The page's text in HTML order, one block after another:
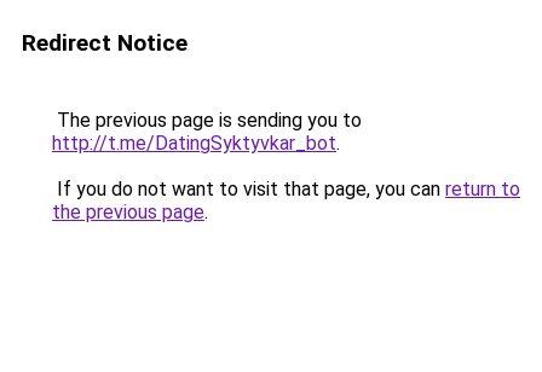
Redirect Notice
The previous page is sending you to
http://t.me/DatingSyktyvkar_bot.
If you do not want to visit that page, you can return to
the previous page.